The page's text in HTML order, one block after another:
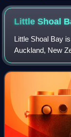
Little Shoal
Little Shoal Bay
Auckland, New
separating
Northcote